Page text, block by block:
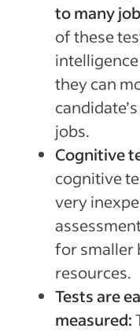
to many
of these
they can
jobs.
Cognitive
cognitive
very
for smaller
resources.
Tests are
measured: